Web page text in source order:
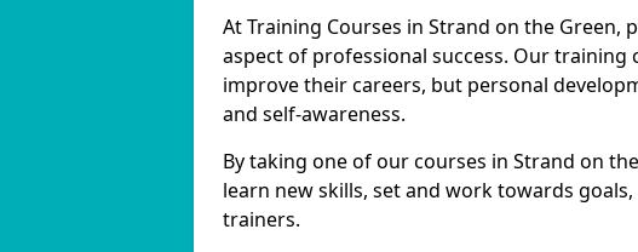
At Training Courses in Strand on the Green,
aspect of professional success. Our
improve their careers, but personal
and self-awareness.
By taking one of our courses in Strand on
learn new skills, set and work towards
trainers.